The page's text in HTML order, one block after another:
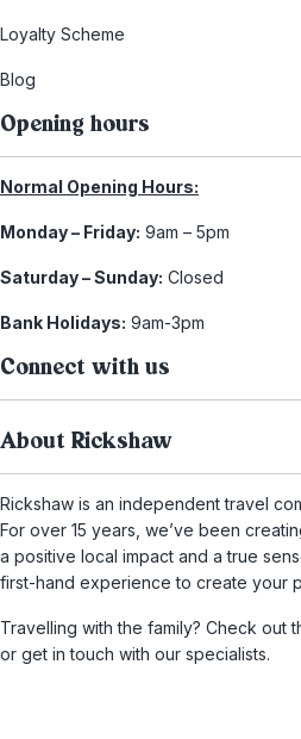
Loyalty Scheme
Blog
Opening hours
Normal Opening Hours:
Monday – Friday: 9am – 5pm
Saturday – Sunday: Closed
Bank Holidays: 9am-3pm
Connect with us
About Rickshaw
Rickshaw is an independent travel
For over 15 years, we’ve been
a positive local impact and a true
first-hand experience to create your
Travelling with the family? Check out
or get in touch with our specialists.